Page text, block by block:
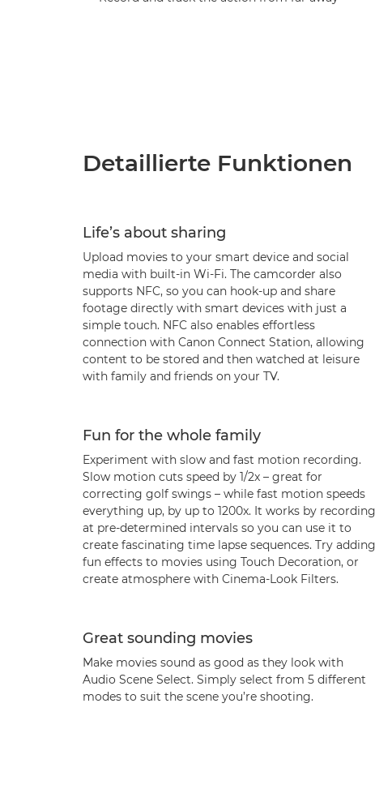
Detaillierte Funktionen
Life’s about sharing
Upload movies to your smart device and social
media with built-in Wi-Fi. The camcorder also
supports NFC, so you can hook-up and share
footage directly with smart devices with just a
simple touch. NFC also enables effortless
connection with Canon Connect Station, allowing
content to be stored and then watched at leisure
with family and friends on your TV.
Fun for the whole family
Experiment with slow and fast motion recording.
Slow motion cuts speed by 1/2x – great for
correcting golf swings – while fast motion speeds
everything up, by up to 1200x. It works by recording
at pre-determined intervals so you can use it to
create fascinating time lapse sequences. Try adding
fun effects to movies using Touch Decoration, or
create atmosphere with Cinema-Look Filters.
Great sounding movies
Make movies sound as good as they look with
Audio Scene Select. Simply select from 5 different
modes to suit the scene you’re shooting.